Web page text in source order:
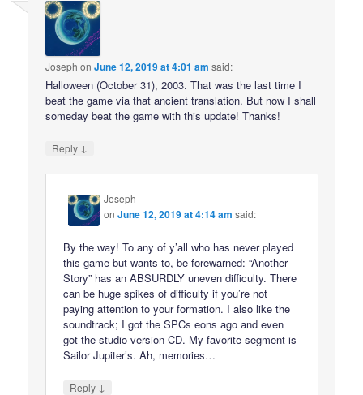
Joseph onJune 12, 2019 at 4:01 am said:
Halloween (October 31), 2003. That was the last time I
beat the game via that ancient translation. But now I shall
someday beat the game with this update! Thanks!
Reply ↓
Joseph
onJune 12, 2019 at 4:14 am said:
By the way! To any of y’all who has never played
this game but wants to, be forewarned: “Another
Story” has an ABSURDLY uneven difficulty. There
can be huge spikes of difficulty if you’re not
paying attention to your formation. I also like the
soundtrack; I got the SPCs eons ago and even
got the studio version CD. My favorite segment is
Sailor Jupiter’s. Ah, memories…
Reply ↓